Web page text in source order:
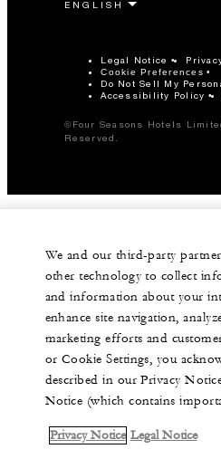
Legal Notice
Cookie Preferences
Do Not Sell My
Accessibility Policy
©Four Seasons Hotels
Reserved.
We and our third-party
other technology to collect
and information about your
enhance site navigation,
marketing efforts and
or Cookie Settings, you
described in our Privacy
Notice (which contains
Privacy Notice Legal Notice